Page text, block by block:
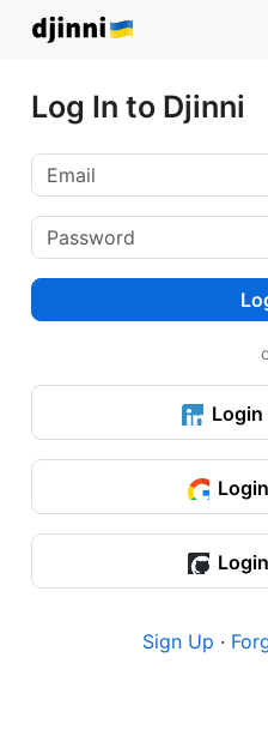
Log In to Djinni
Sign Up ·